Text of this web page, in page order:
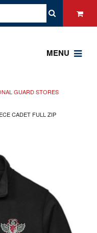
MENU
GUARD STORES
CADET FULL ZIP